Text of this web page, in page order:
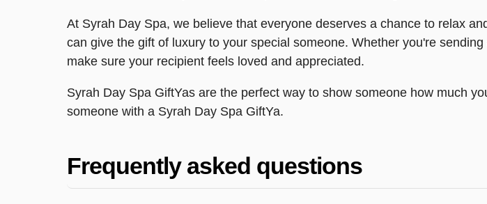
At Syrah Day Spa, we believe that everyone deserves a chance to relax
can give the gift of luxury to your special someone. Whether you're
make sure your recipient feels loved and appreciated.
Syrah Day Spa GiftYas are the perfect way to show someone how much
someone with a Syrah Day Spa GiftYa.
Frequently asked questions